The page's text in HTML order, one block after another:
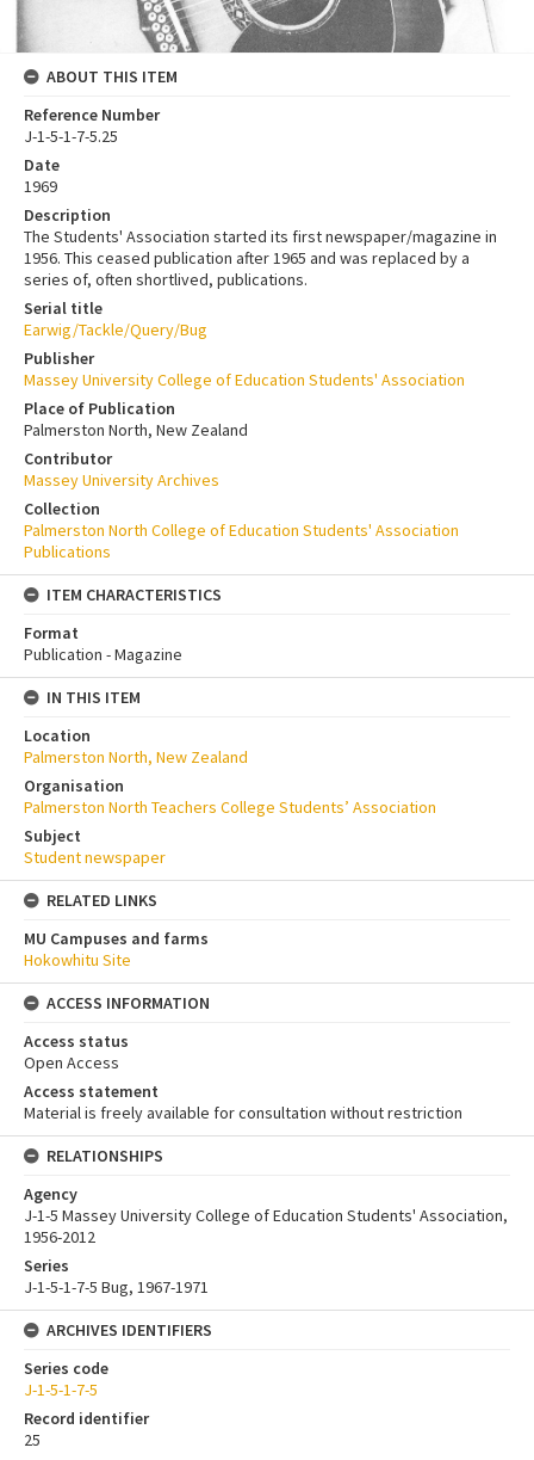
ABOUT THIS ITEM
Reference Number
J-1-5-1-7-5.25
Date
1969
Description
The Students' Association started its first newspaper/magazine in
1956. This ceased publication after 1965 and was replaced by a
series of, often shortlived, publications.
Serial title
Earwig/Tackle/Query/Bug
Publisher
Massey University College of Education Students' Association
Place of Publication
Palmerston North, New Zealand
Contributor
Massey University Archives
Collection
Palmerston North College of Education Students' Association
Publications
ITEM CHARACTERISTICS
Format
Publication - Magazine
IN THIS ITEM
Location
Palmerston North, New Zealand
Organisation
Palmerston North Teachers College Students’ Association
Subject
Student newspaper
RELATED LINKS
MU Campuses and farms
Hokowhitu Site
ACCESS INFORMATION
Access status
Open Access
Access statement
Material is freely available for consultation without restriction
RELATIONSHIPS
Agency
J-1-5 Massey University College of Education Students' Association,
1956-2012
Series
J-1-5-1-7-5 Bug, 1967-1971
ARCHIVES IDENTIFIERS
Series code
J-1-5-1-7-5
Record identifier
25